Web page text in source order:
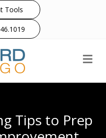
Tools
Tips to Prep